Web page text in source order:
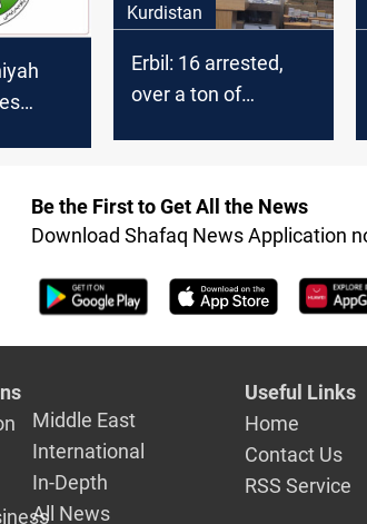
Kurdistan
Erbil: 16 arrested,
over a ton of
Be the First to Get All the News
Download Shafaq News Application
Middle East
International
In-Depth
All News
Useful Links
Home
Contact Us
RSS Service